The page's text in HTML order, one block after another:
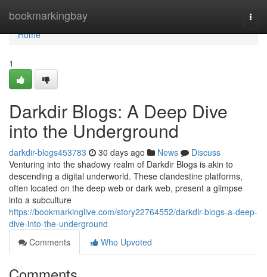
bookmarkingbay
Home
Home
1
Darkdir Blogs: A Deep Dive
into the Underground
darkdir-blogs453783 30 days ago News
Discuss
Venturing into the shadowy realm of Darkdir Blogs is akin to
descending a digital underworld. These clandestine platforms,
often located on the deep web or dark web, present a glimpse
into a subculture
https://bookmarkinglive.com/story22764552/darkdir-blogs-a-deep-
dive-into-the-underground
Comments
Who Upvoted